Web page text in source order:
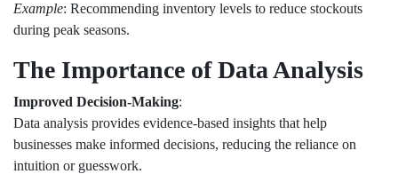
Example: Recommending inventory levels to reduce stockouts
during peak seasons.
The Importance of Data Analysis
Improved Decision-Making:
Data analysis provides evidence-based insights that help
businesses make informed decisions, reducing the reliance on
intuition or guesswork.